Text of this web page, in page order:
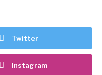
Twitter
Instagram